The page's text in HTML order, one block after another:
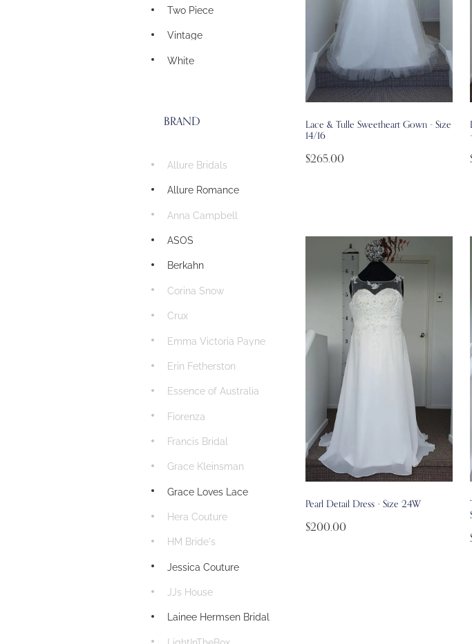
Two Piece
Vintage
White
BRAND
Allure Bridals
Allure Romance
Anna Campbell
ASOS
Berkahn
Corina Snow
Crux
Emma Victoria Payne
Erin Fetherston
Essence of Australia
Fiorenza
Francis Bridal
Grace Kleinsman
Grace Loves Lace
Hera Couture
HM Bride's
Jessica Couture
JJs House
Lainee Hermsen Bridal
Lace & Tulle Sweetheart Gown - Size
14/16
$265.00
Pearl Detail Dress - Size 24W
$200.00